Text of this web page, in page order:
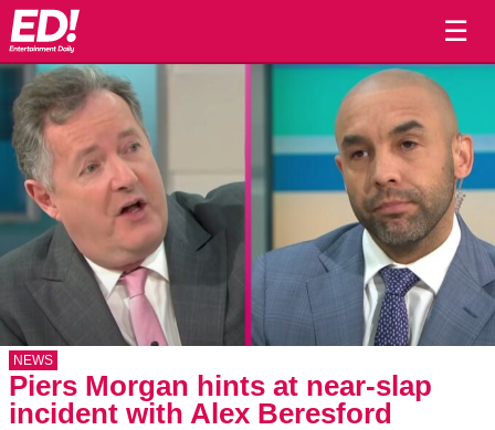
☰
NEWS
Piers Morgan hints at near-slap
incident with Alex Beresford